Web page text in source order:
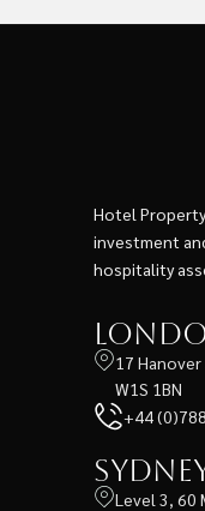
Hotel
investment
hospitality
17
W1S 1BN
+44
Level 3, 60